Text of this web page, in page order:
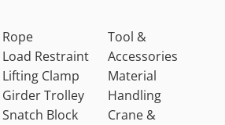
Rope
Load Restraint
Lifting Clamp
Girder Trolley
Snatch Block
Tool &
Accessories
Material
Handling
Crane &